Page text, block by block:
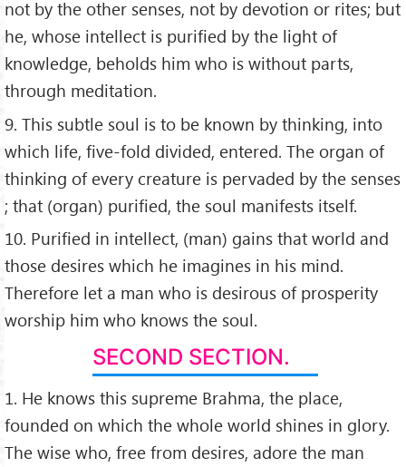
not by the other senses, not by devotion or rites; but
he, whose intellect is purified by the light of
knowledge, beholds him who is without parts,
through meditation.
9. This subtle soul is to be known by thinking, into
which life, five-fold divided, entered. The organ of
thinking of every creature is pervaded by the senses
; that (organ) purified, the soul manifests itself.
10. Purified in intellect, (man) gains that world and
those desires which he imagines in his mind.
Therefore let a man who is desirous of prosperity
worship him who knows the soul.
SECOND SECTION.
1. He knows this supreme Brahma, the place,
founded on which the whole world shines in glory.
The wise who, free from desires, adore the man